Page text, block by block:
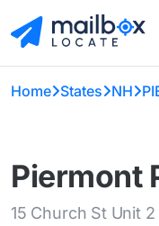
Home States NH
Piermont
15 Church St Unit 2